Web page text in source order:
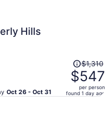
Hills
Oct 26 - Oct 31
Price
was
$1,310,
price
$1,310
$547
per person
found 1 day ago